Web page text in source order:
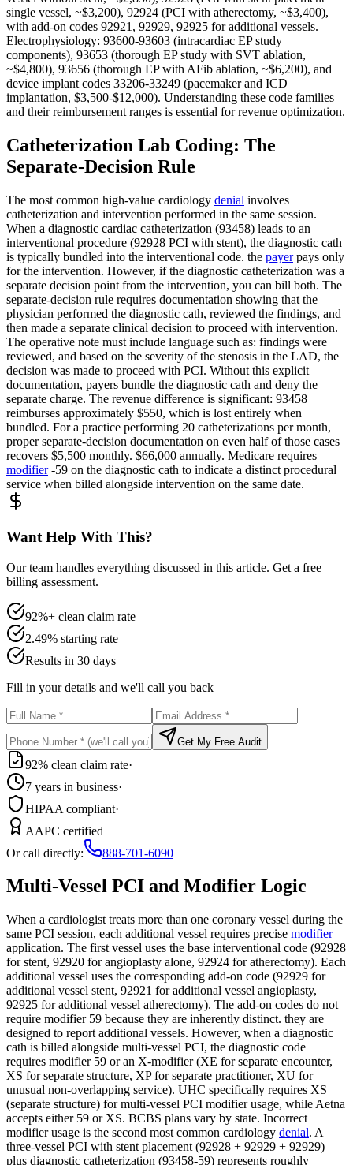
single vessel, ~$3,200), 92924 (PCI with atherectomy, ~$3,400),
with add-on codes 92921, 92929, 92925 for additional vessels.
Electrophysiology: 93600-93603 (intracardiac EP study
components), 93653 (thorough EP study with SVT ablation,
~$4,800), 93656 (thorough EP with AFib ablation, ~$6,200), and
device implant codes 33206-33249 (pacemaker and ICD
implantation, $3,500-$12,000). Understanding these code families
and their reimbursement ranges is essential for revenue optimization.
Catheterization Lab Coding: The
Separate-Decision Rule
The most common high-value cardiology denial involves
catheterization and intervention performed in the same session.
When a diagnostic cardiac catheterization (93458) leads to an
interventional procedure (92928 PCI with stent), the diagnostic cath
is typically bundled into the interventional code. the payerpays only
for the intervention. However, if the diagnostic catheterization was a
separate decision point from the intervention, you can bill both. The
separate-decision rule requires documentation showing that the
physician performed the diagnostic cath, reviewed the findings, and
then made a separate clinical decision to proceed with intervention.
The operative note must include language such as: findings were
reviewed, and based on the severity of the stenosis in the LAD, the
decision was made to proceed with PCI. Without this explicit
documentation, payers bundle the diagnostic cath and deny the
separate charge. The revenue difference is significant: 93458
reimburses approximately $550, which is lost entirely when
bundled. For a practice performing 20 catheterizations per month,
proper separate-decision documentation on even half of those cases
recovers $5,500 monthly. $66,000 annually. Medicare requires
modifier-59 on the diagnostic cath to indicate a distinct procedural
service when billed alongside intervention on the same date.
Want Help With This?
Our team handles everything discussed in this article. Get a free
billing assessment.
92%+ clean claim rate
2.49% starting rate
Results in 30 days
Fill in your details and we'll call you back
Get My Free Audit
92% clean claim rate·
7 years in business·
HIPAA compliant·
AAPC certified
Or call directly:
888-701-6090
Multi-Vessel PCI and Modifier Logic
When a cardiologist treats more than one coronary vessel during the
same PCI session, each additional vessel requires precise modifier
application. The first vessel uses the base interventional code (92928
for stent, 92920 for angioplasty alone, 92924 for atherectomy). Each
additional vessel uses the corresponding add-on code (92929 for
additional vessel stent, 92921 for additional vessel angioplasty,
92925 for additional vessel atherectomy). The add-on codes do not
require modifier 59 because they are inherently distinct. they are
designed to report additional vessels. However, when a diagnostic
cath is billed alongside multi-vessel PCI, the diagnostic code
requires modifier 59 or an X-modifier (XE for separate encounter,
XS for separate structure, XP for separate practitioner, XU for
unusual non-overlapping service). UHC specifically requires XS
(separate structure) for multi-vessel PCI modifier usage, while Aetna
accepts either 59 or XS. BCBS plans vary by state. Incorrect
modifier usage is the second most common cardiology denial. A
three-vessel PCI with stent placement (92928 + 92929 + 92929)
plus diagnostic catheterization (93458-59) represents roughly